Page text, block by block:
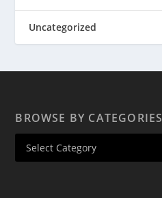
Uncategorized
BROWSE BY CATEGORIES